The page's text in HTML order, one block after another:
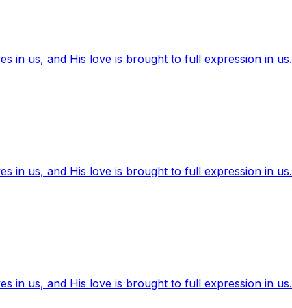
in us, and His love is brought to full expression in us.
in us, and His love is brought to full expression in us.
in us, and His love is brought to full expression in us.